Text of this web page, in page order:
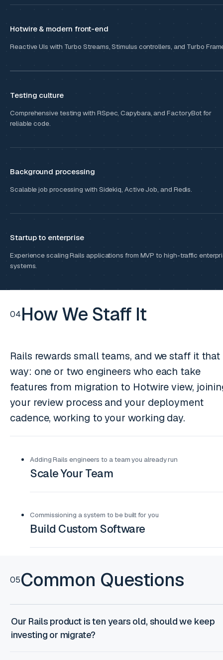
Hotwire & modern front-end
Reactive UIs with Turbo Streams, Stimulus controllers, and Turbo
Testing culture
Comprehensive testing with RSpec, Capybara, and FactoryBot for
reliable code.
Background processing
Scalable job processing with Sidekiq, Active Job, and Redis.
Startup to enterprise
Experience scaling Rails applications from MVP to high-traffic
systems.
04How We Staff It
Rails rewards small teams, and we staff it that
way: one or two engineers who each take
features from migration to Hotwire view,
your review process and your deployment
cadence, working to your working day.
Adding Rails engineers to a team you already run
Scale Your Team
Commissioning a system to be built for you
Build Custom Software
05Common Questions
Our Rails product is ten years old, should we keep
investing or migrate?